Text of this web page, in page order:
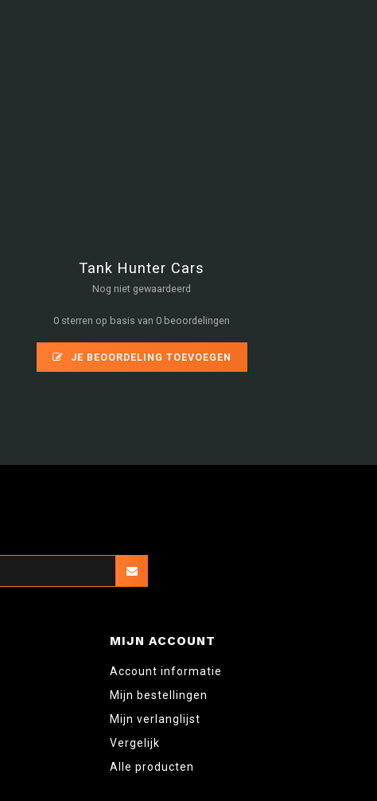
Tank Hunter Cars
Nog niet gewaardeerd
0 sterren op basis van 0 beoordelingen
JE BEOORDELING TOEVOEGEN
MIJN ACCOUNT
Account informatie
Mijn bestellingen
Mijn verlanglijst
Vergelijk
Alle producten